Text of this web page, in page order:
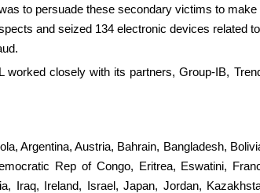
to persuade these secondary victims to
and seized 134 electronic devices related
worked closely with its partners, Group-IB,
Argentina, Austria, Bahrain, Bangladesh,
Rep of Congo, Eritrea, Eswatini,
Iraq, Ireland, Israel, Japan, Jordan,